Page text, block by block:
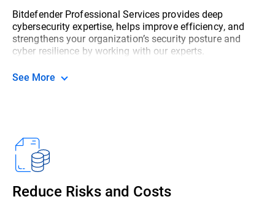
Bitdefender Professional Services provides deep
cybersecurity expertise, helps improve efficiency, and
strengthens your organization’s security posture and
cyber resilience by working with our experts.
See More
Reduce Risks and Costs